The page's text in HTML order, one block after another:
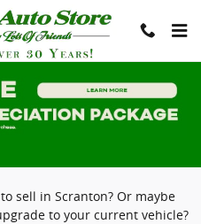
PA
sell in Scranton? Or maybe
to your current vehicle?